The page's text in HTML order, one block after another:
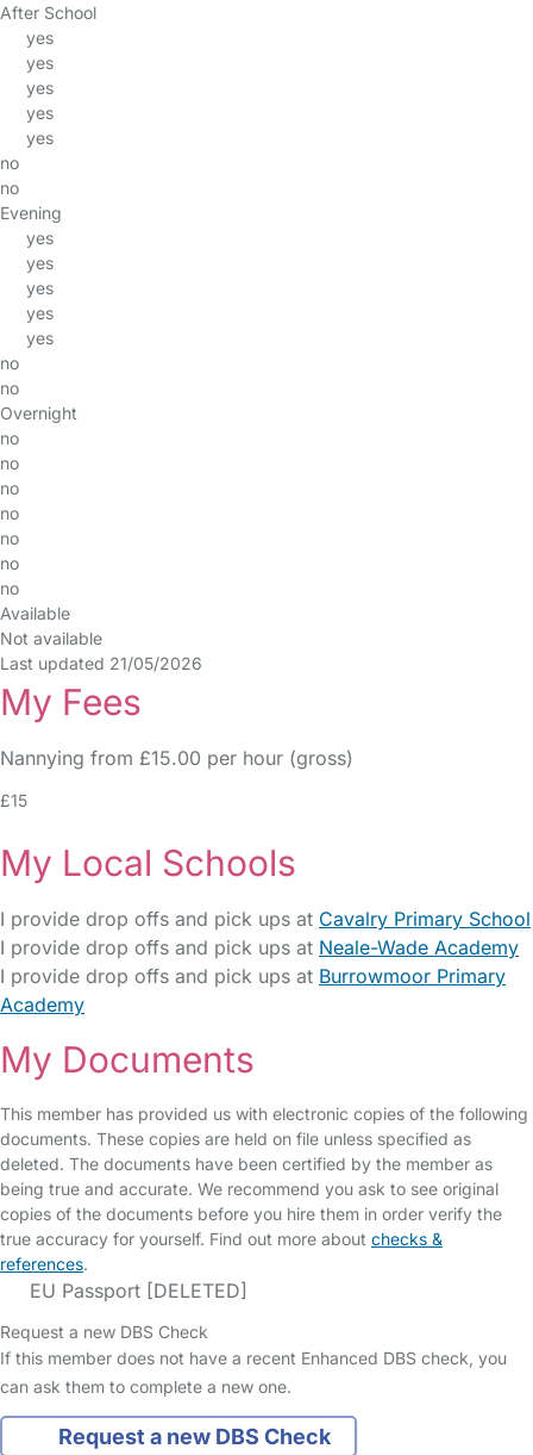
After School
yes
yes
yes
yes
yes
no
no
Evening
yes
yes
yes
yes
yes
no
no
Overnight
no
no
no
no
no
no
no
Available
Not available
Last updated 21/05/2026
My Fees
Nannying from £15.00 per hour (gross)
£15
My Local Schools
I provide drop offs and pick ups at Cavalry Primary School
I provide drop offs and pick ups at Neale-Wade Academy
I provide drop offs and pick ups at Burrowmoor Primary
Academy
My Documents
This member has provided us with electronic copies of the following
documents. These copies are held on file unless specified as
deleted. The documents have been certified by the member as
being true and accurate. We recommend you ask to see original
copies of the documents before you hire them in order verify the
true accuracy for yourself. Find out more about checks &
references.
EU Passport [DELETED]
Request a new DBS Check
If this member does not have a recent Enhanced DBS check, you
can ask them to complete a new one.
Request a new DBS Check